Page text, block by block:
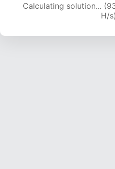
Calculating solution...
H/s)